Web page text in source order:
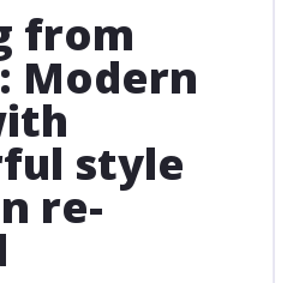
from
Modern
style
re-